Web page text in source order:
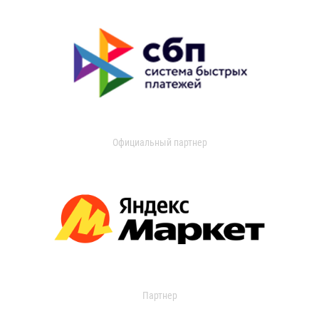
Официальный партнер
Партнер